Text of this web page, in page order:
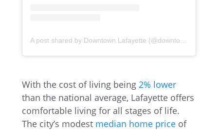
With the cost of living being 2% lower
than the national average, Lafayette offers
comfortable living for all stages of life.
The city’s modest median home priceof